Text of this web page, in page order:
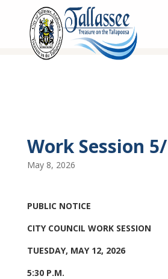
Work Session
May 8, 2026
PUBLIC NOTICE
CITY COUNCIL WORK SESSION
TUESDAY, MAY 12, 2026
5:30 P.M.